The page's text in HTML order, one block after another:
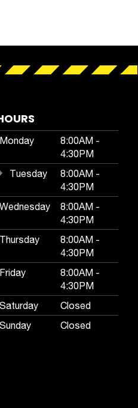
Monday
8:00AM -
4:30PM
Tuesday
8:00AM -
4:30PM
Wednesday
8:00AM -
4:30PM
Thursday
8:00AM -
4:30PM
Friday
8:00AM -
4:30PM
Saturday
Closed
Sunday
Closed